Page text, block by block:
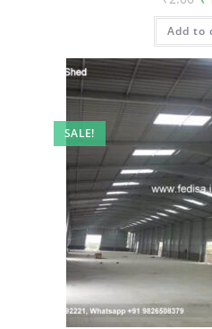
Add to
SALE!